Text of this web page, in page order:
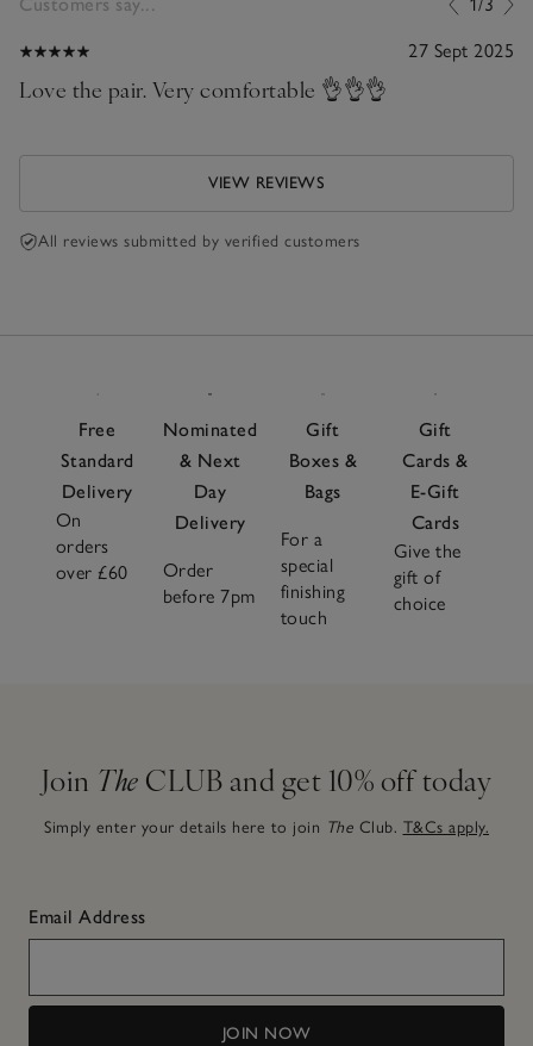
27 Sept 2025
Love the pair. Very comfortable 👌👌👌
VIEW REVIEWS
All reviews submitted by verified customers
Free
Standard
Delivery
On
orders
over £60
Nominated
& Next
Day
Delivery
Order
before 7pm
Gift
Boxes &
Bags
For a
special
finishing
touch
Gift
Cards &
E-Gift
Cards
Give the
gift of
choice
Join The CLUB and get 10% off today
Simply enter your details here to join The Club. T&Cs apply.
Email Address
JOIN NOW